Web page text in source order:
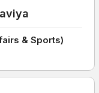
& Sports)